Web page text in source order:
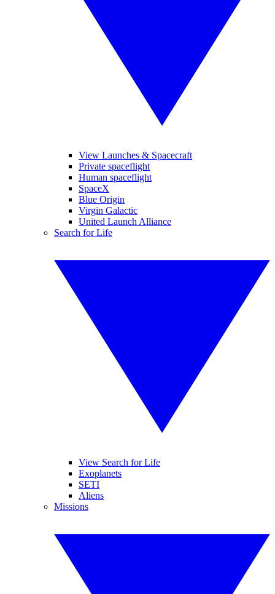
View Launches & Spacecraft
Private spaceflight
Human spaceflight
SpaceX
Blue Origin
Virgin Galactic
United Launch Alliance
Search for Life
View Search for Life
Exoplanets
SETI
Aliens
Missions